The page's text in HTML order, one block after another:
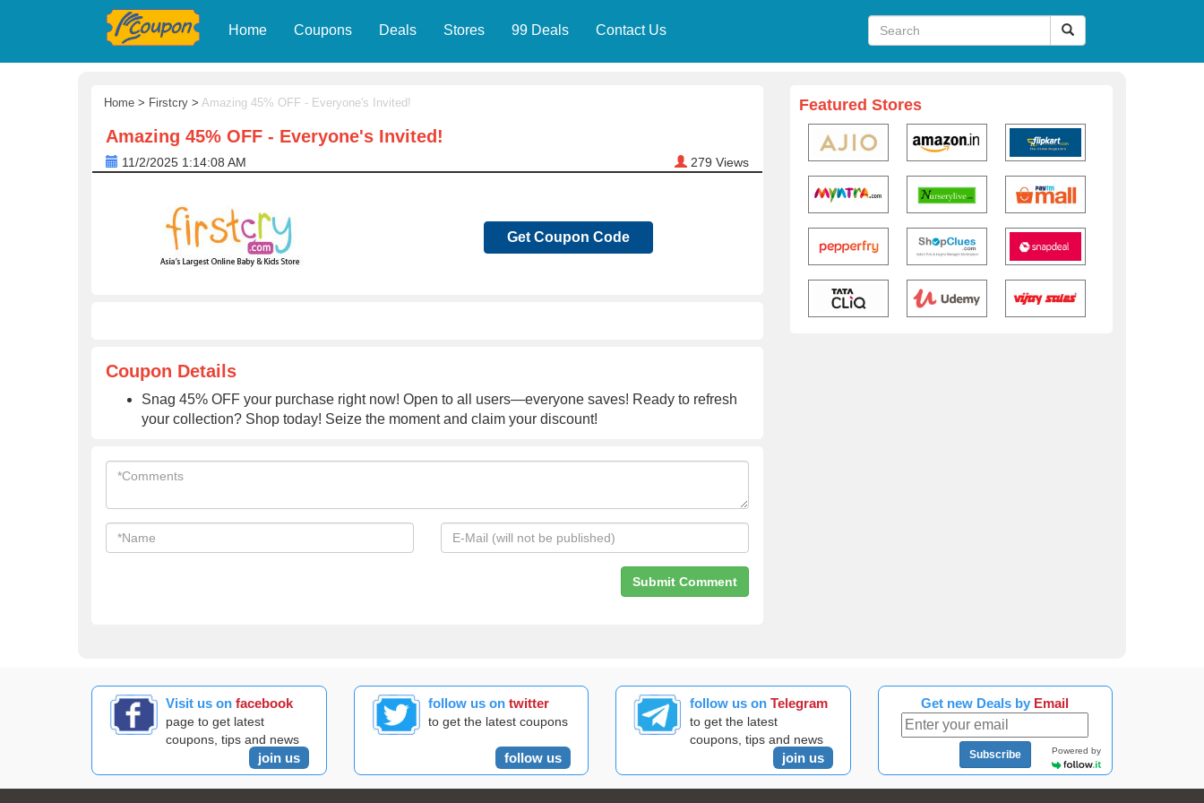
Home Coupons Deals Stores 99 Deals Contact Us
Home > Firstcry > Amazing 45% OFF - Everyone's Invited!
Amazing 45% OFF - Everyone's Invited!
11/2/2025 1:14:08 AM 279 Views
Get Coupon Code
Coupon Details
Snag 45% OFF your purchase right now! Open to all users—everyone saves! Ready to refresh
your collection? Shop today! Seize the moment and claim your discount!
Featured Stores
Visit us onfacebook
page to get latest
coupons, tips and news
join us
follow us on twitter
to get the latest coupons
follow us
follow us onTelegram
to get the latest
coupons, tips and news
join us
Get new Deals by Email
Subscribe Powered by